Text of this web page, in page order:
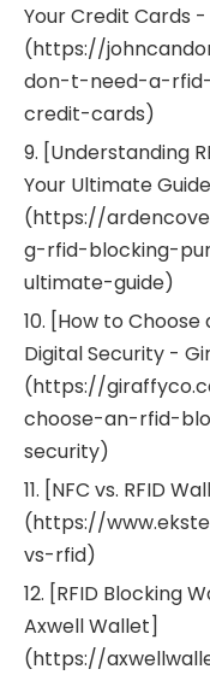
Your Credit Cards
(https://
don-t-need-a-
credit-cards)
9. [Understanding
Your Ultimate
(https://
g-rfid-blocking-
ultimate-guide)
10. [How to
Digital Security -
(https://
choose-an-rfid-
security)
11. [NFC vs. RFID
(https://
vs-rfid)
12. [RFID Blocking
Axwell Wallet]
(https://